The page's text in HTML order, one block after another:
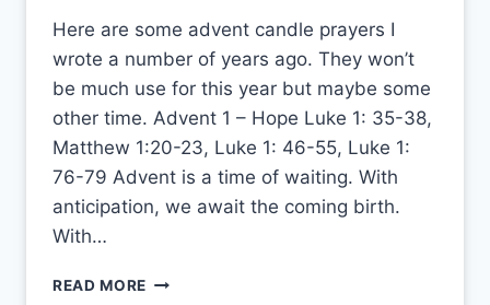
Here are some advent candle prayers I
wrote a number of years ago. They won’t
be much use for this year but maybe some
other time. Advent 1 – Hope Luke 1: 35-38,
Matthew 1:20-23, Luke 1: 46-55, Luke 1:
76-79 Advent is a time of waiting. With
anticipation, we await the coming birth.
With…
READ MORE ADVENT